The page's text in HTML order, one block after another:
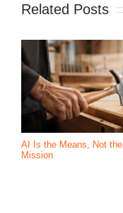
Related Posts
AI Is the Means, Not the
Mission